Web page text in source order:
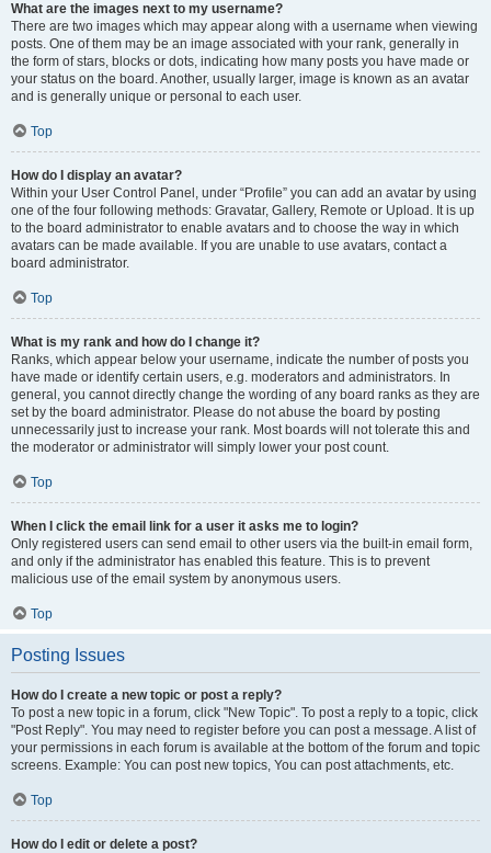
What are the images next to my username?
There are two images which may appear along with a username when viewing
posts. One of them may be an image associated with your rank, generally in
the form of stars, blocks or dots, indicating how many posts you have made or
your status on the board. Another, usually larger, image is known as an avatar
and is generally unique or personal to each user.
Top
How do I display an avatar?
Within your User Control Panel, under “Profile” you can add an avatar by using
one of the four following methods: Gravatar, Gallery, Remote or Upload. It is up
to the board administrator to enable avatars and to choose the way in which
avatars can be made available. If you are unable to use avatars, contact a
board administrator.
Top
What is my rank and how do I change it?
Ranks, which appear below your username, indicate the number of posts you
have made or identify certain users, e.g. moderators and administrators. In
general, you cannot directly change the wording of any board ranks as they are
set by the board administrator. Please do not abuse the board by posting
unnecessarily just to increase your rank. Most boards will not tolerate this and
the moderator or administrator will simply lower your post count.
Top
When I click the email link for a user it asks me to login?
Only registered users can send email to other users via the built-in email form,
and only if the administrator has enabled this feature. This is to prevent
malicious use of the email system by anonymous users.
Top
Posting Issues
How do I create a new topic or post a reply?
To post a new topic in a forum, click "New Topic". To post a reply to a topic, click
"Post Reply". You may need to register before you can post a message. A list of
your permissions in each forum is available at the bottom of the forum and topic
screens. Example: You can post new topics, You can post attachments, etc.
Top
How do I edit or delete a post?